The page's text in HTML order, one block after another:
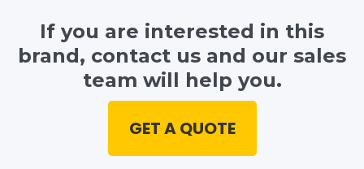
If you are interested in this
brand, contact us and our sales
team will help you.
GET A QUOTE